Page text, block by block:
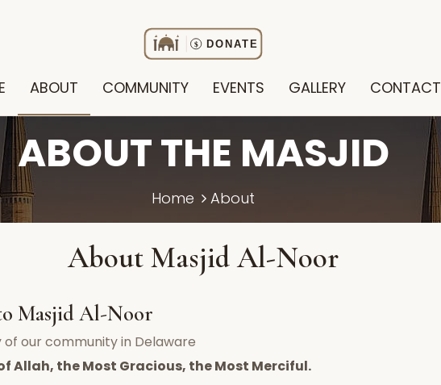
ABOUT COMMUNITY EVENTS GALLERY CONTACT
ABOUT THE MASJID
Home About
About Masjid Al-Noor
Masjid Al-Noor
our community in Delaware
Allah, the Most Gracious, the Most Merciful.